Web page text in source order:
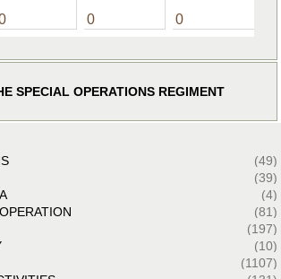
0 0
SPECIAL OPERATIONS REGIMENT
(49)
(39)
(4)
(81)
(197)
(10)
(1107)